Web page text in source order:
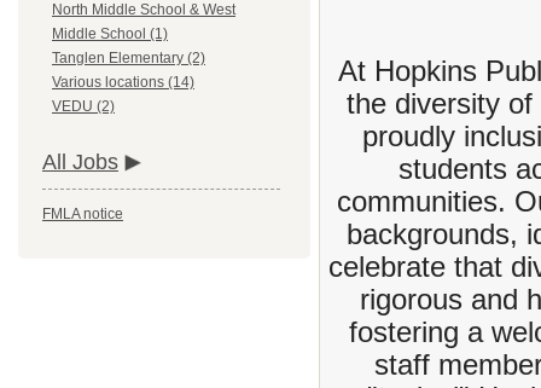
North Middle School & West
Middle School (1)
Tanglen Elementary (2)
Various locations (14)
VEDU (2)
All Jobs
FMLA notice
At Hopkins
the diversity
proudly
students
communities.
backgrounds,
celebrate that
rigorous and
fostering a
staff